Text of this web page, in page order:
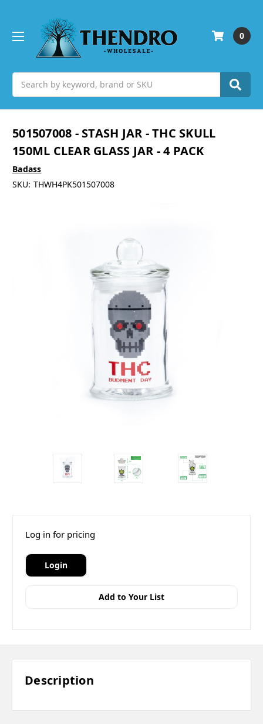
0
501507008 - STASH JAR - THC SKULL
150ML CLEAR GLASS JAR - 4 PACK
Badass
SKU: THWH4PK501507008
Log in for pricing
Login
Add to Your List
Description